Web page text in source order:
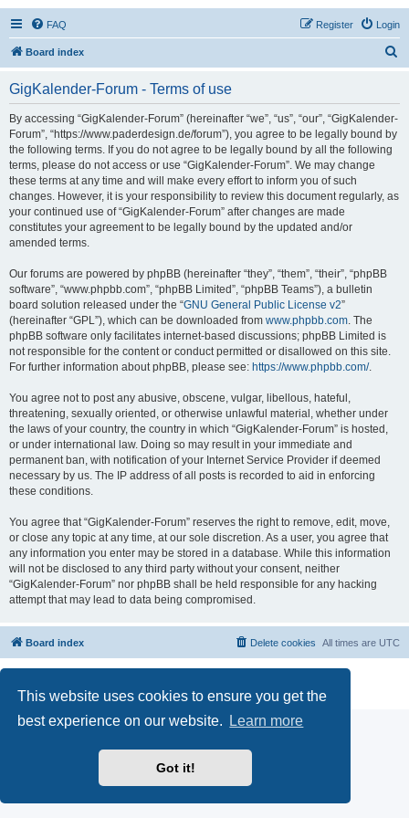
This website uses cookies to ensure you get the
best experience on our website.
Learn more
Got it!
FAQ Login
Register
Board index
GigKalender-Forum - Terms of use
By accessing “GigKalender-Forum” (hereinafter “we”, “us”, “our”, “GigKalender-
Forum”, “https://www.paderdesign.de/forum”), you agree to be legally bound by
the following terms. If you do not agree to be legally bound by all the following
terms, please do not access or use “GigKalender-Forum”. We may change
these terms at any time and will make every effort to inform you of such
changes. However, it is your responsibility to review this document regularly, as
your continued use of “GigKalender-Forum” after changes are made
constitutes your agreement to be legally bound by the updated and/or
amended terms.
Our forums are powered by phpBB (hereinafter “they”, “them”, “their”, “phpBB
software”, “www.phpbb.com”, “phpBB Limited”, “phpBB Teams”), a bulletin
board solution released under the “GNU General Public License v2”
(hereinafter “GPL”), which can be downloaded from www.phpbb.com. The
phpBB software only facilitates internet-based discussions; phpBB Limited is
not responsible for the content or conduct permitted or disallowed on this site.
For further information about phpBB, please see: https://www.phpbb.com/.
You agree not to post any abusive, obscene, vulgar, libellous, hateful,
threatening, sexually oriented, or otherwise unlawful material, whether under
the laws of your country, the country in which “GigKalender-Forum” is hosted,
or under international law. Doing so may result in your immediate and
permanent ban, with notification of your Internet Service Provider if deemed
necessary by us. The IP address of all posts is recorded to aid in enforcing
these conditions.
You agree that “GigKalender-Forum” reserves the right to remove, edit, move,
or close any topic at any time, at our sole discretion. As a user, you agree that
any information you enter may be stored in a database. While this information
will not be disclosed to any third party without your consent, neither
“GigKalender-Forum” nor phpBB shall be held responsible for any hacking
attempt that may lead to data being compromised.
Board index All times are UTC
Delete cookies
Privacy
|Terms